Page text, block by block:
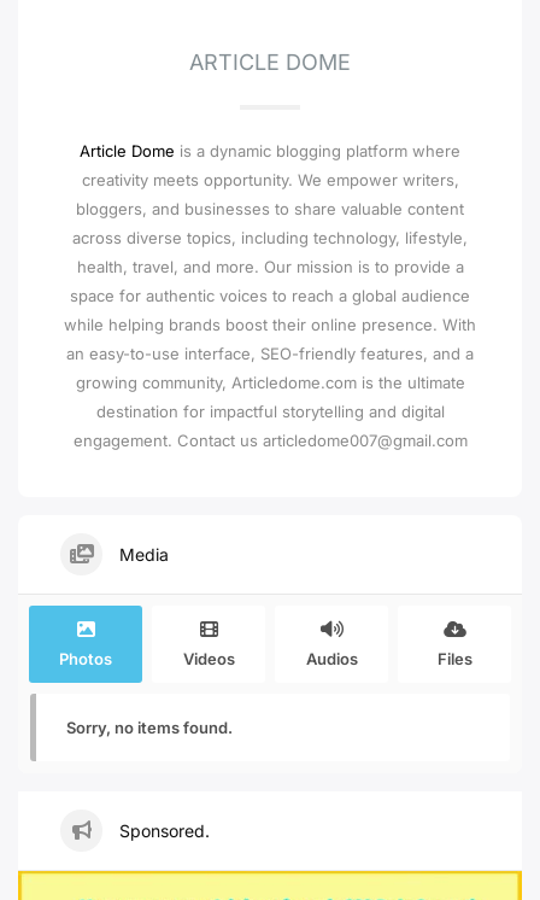
ARTICLE DOME
Article Dome is a dynamic blogging platform where
creativity meets opportunity. We empower writers,
bloggers, and businesses to share valuable content
across diverse topics, including technology, lifestyle,
health, travel, and more. Our mission is to provide a
space for authentic voices to reach a global audience
while helping brands boost their online presence. With
an easy-to-use interface, SEO-friendly features, and a
growing community, Articledome.com is the ultimate
destination for impactful storytelling and digital
engagement. Contact us articledome007@gmail.com
Media
Photos Videos Audios Files
Sorry, no items found.
Sponsored.